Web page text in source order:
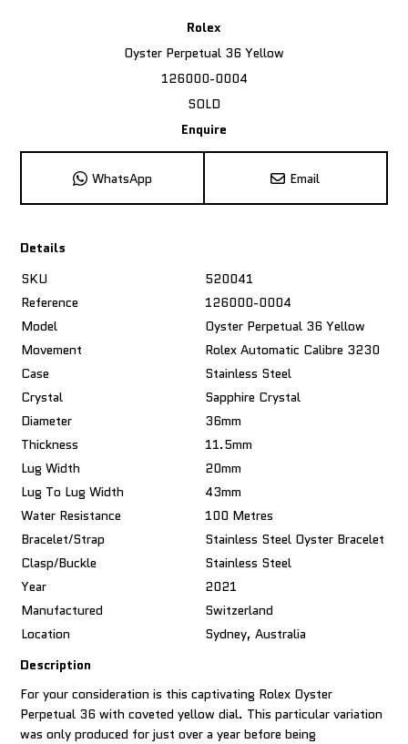
Rolex
Oyster Perpetual 36 Yellow
126000-0004
SOLD
Enquire
WhatsApp Email
Details
SKU
520041
Reference
126000-0004
Model
Oyster Perpetual 36 Yellow
Movement
Rolex Automatic Calibre 3230
Case
Stainless Steel
Crystal
Sapphire Crystal
Diameter
36mm
Thickness
11.5mm
Lug Width
20mm
Lug To Lug Width
43mm
Water Resistance
100 Metres
Bracelet/Strap
Stainless Steel Oyster Bracelet
Clasp/Buckle
Stainless Steel
Year
2021
Manufactured
Switzerland
Location
Sydney, Australia
Description
For your consideration is this captivating Rolex Oyster
Perpetual 36 with coveted yellow dial. This particular variation
was only produced for just over a year before being